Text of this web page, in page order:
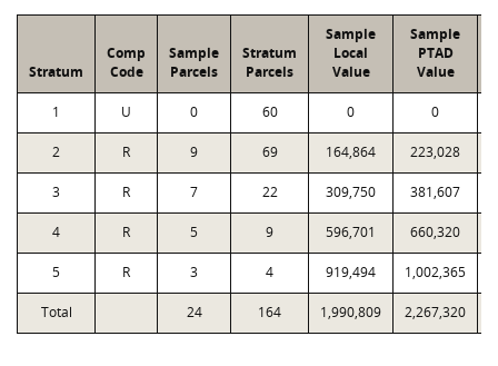
Stratum
Comp
Code
Sample
Parcels
Stratum
Parcels
Sample
Local
Value
Sample
PTAD
Value
1 U 0 60 0 0
2 R 9 69 164,864 223,028
3 R 7 22 309,750 381,607
4 R 5 9 596,701 660,320
5 R 3 4 919,494 1,002,365
Total 24 164 1,990,809 2,267,320